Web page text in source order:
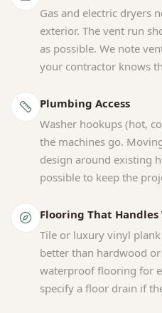
Gas and electric dryers
exterior. The vent run
as possible. We note
your contractor knows
Plumbing Access
Washer hookups (hot,
the machines go.
design around existing
possible to keep the
Flooring That
Tile or luxury vinyl
better than hardwood
waterproof flooring for
specify a floor drain if